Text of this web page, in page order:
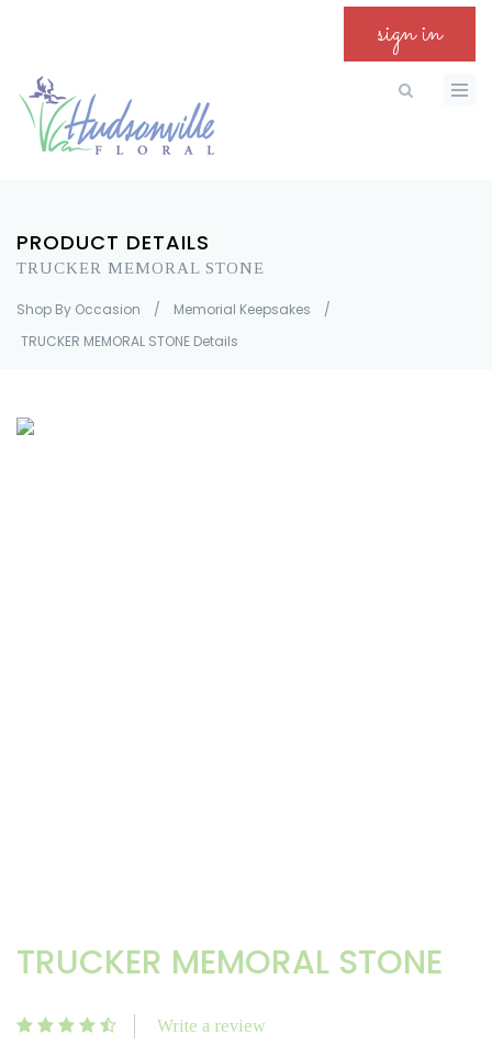
sign in
PRODUCT DETAILS
TRUCKER MEMORAL STONE
Shop By Occasion / Memorial Keepsakes
/
TRUCKER MEMORAL STONE Details
TRUCKER MEMORAL STONE
Write a review